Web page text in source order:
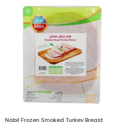
Nabil Frozen Smoked Turkey Breast